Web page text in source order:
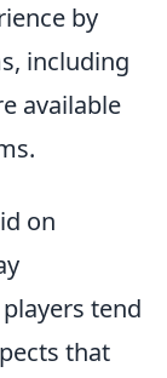
by
including
available
on
tend
that